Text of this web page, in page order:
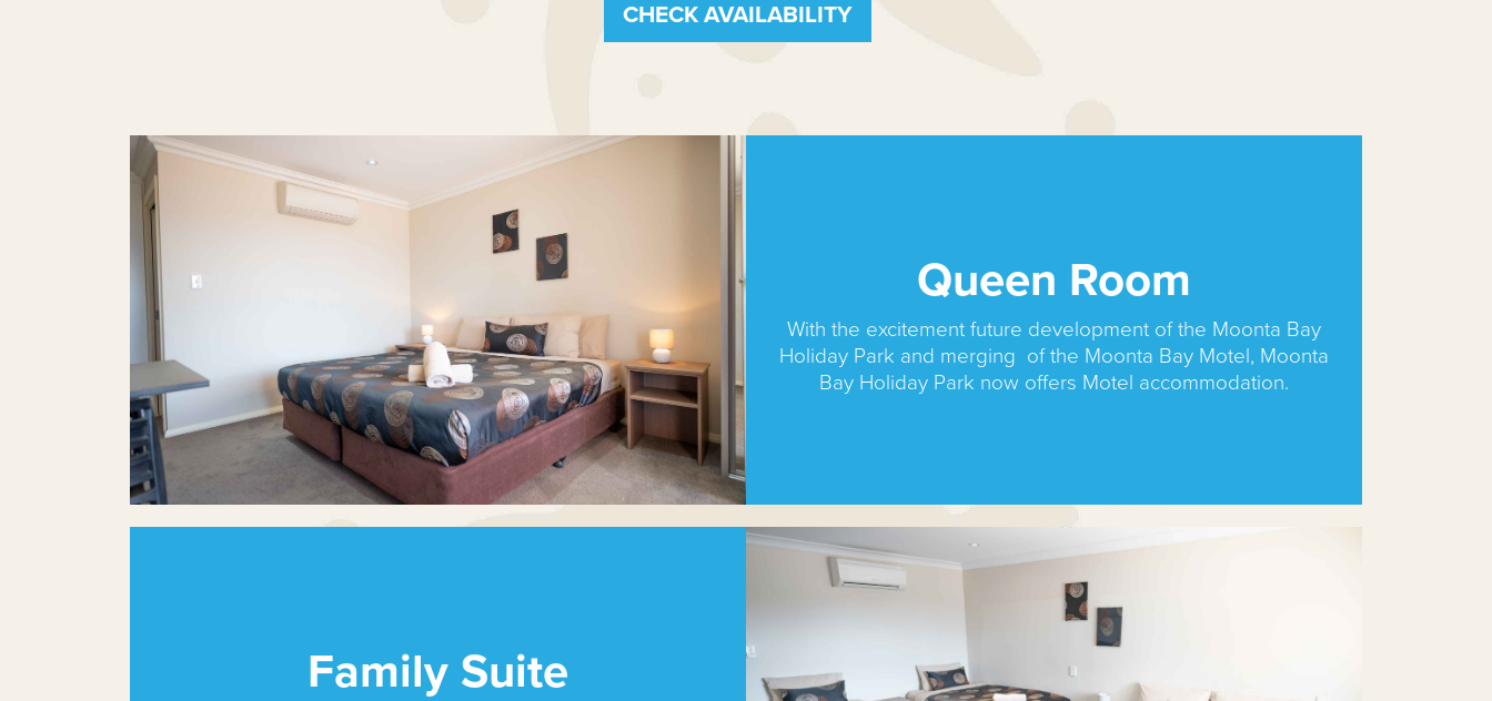
CHECK AVAILABILITY
Queen Room
With the excitement future development of the Moonta Bay
Holiday Park and merging of the Moonta Bay Motel, Moonta
Bay Holiday Park now offers Motel accommodation.
Family Suite